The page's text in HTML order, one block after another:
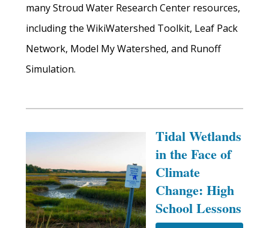
many Stroud Water Research Center resources,
including the WikiWatershed Toolkit, Leaf Pack
Network, Model My Watershed, and Runoff
Simulation.
Tidal Wetlands
in the Face of
Climate
Change: High
School Lessons